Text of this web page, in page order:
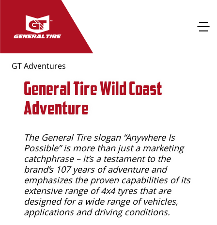
GT Adventures
General Tire Wild Coast
Adventure
The General Tire slogan “Anywhere Is
Possible” is more than just a marketing
catchphrase – it’s a testament to the
brand’s 107 years of adventure and
emphasizes the proven capabilities of its
extensive range of 4x4 tyres that are
designed for a wide range of vehicles,
applications and driving conditions.